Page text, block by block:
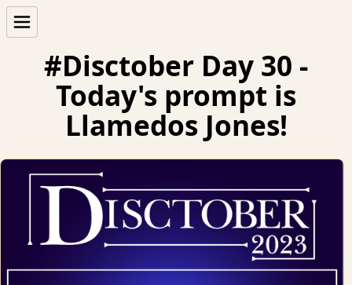
#Disctober Day 30 -
Today's prompt is
Llamedos Jones!